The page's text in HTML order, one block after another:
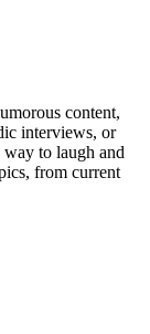
content,
interviews, or
way to laugh and
from current